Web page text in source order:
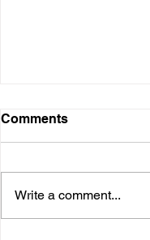
Comments
Write a comment...